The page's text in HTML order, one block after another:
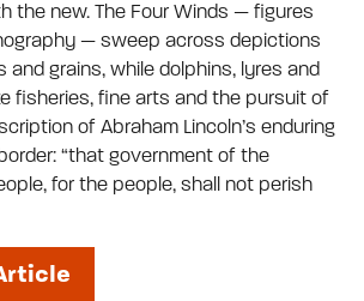
the new. The Four Winds — figures
— sweep across depictions
and grains, while dolphins, lyres and
fisheries, fine arts and the pursuit of
of Abraham Lincoln’s enduring
“that government of the
for the people, shall not perish